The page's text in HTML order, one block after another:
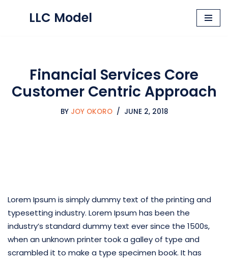
LLC Model
Financial Services Core
Customer Centric Approach
BY JOY OKORO JUNE 2, 2018
Lorem Ipsum is simply dummy text of the printing and
typesetting industry. Lorem Ipsum has been the
industry’s standard dummy text ever since the 1500s,
when an unknown printer took a galley of type and
scrambled it to make a type specimen book. It has